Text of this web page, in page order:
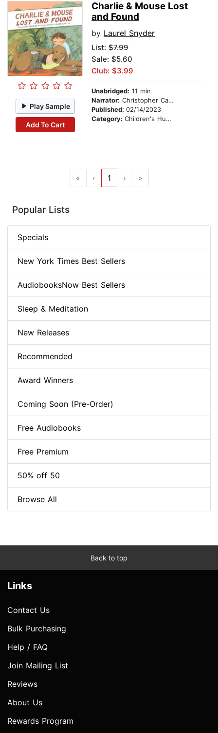
Play Sample
Add To Cart
Charlie & Mouse Lost
and Found
by Laurel Snyder
List: $7.99
Sale: $5.60
Club: $3.99
Unabridged: 11 min
Narrator: Christopher Carley
Published: 02/14/2023
Category: Children's Humor
« ‹ 1 › »
Popular Lists
Specials
New York Times Best Sellers
AudiobooksNow Best Sellers
Sleep & Meditation
New Releases
Recommended
Award Winners
Coming Soon (Pre-Order)
Free Audiobooks
Free Premium
50% off 50
Browse All
Back to top
Links
Contact Us
Bulk Purchasing
Help / FAQ
Join Mailing List
Reviews
About Us
Rewards Program